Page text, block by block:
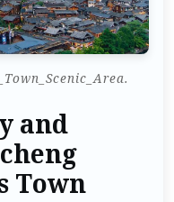
and
Town